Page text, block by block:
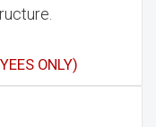
ONLY)